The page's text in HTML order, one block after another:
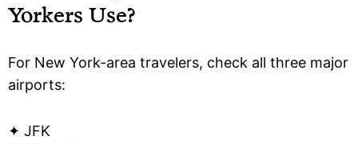
Yorkers Use?
For New York-area travelers, check all three major
airports:
✦ JFK